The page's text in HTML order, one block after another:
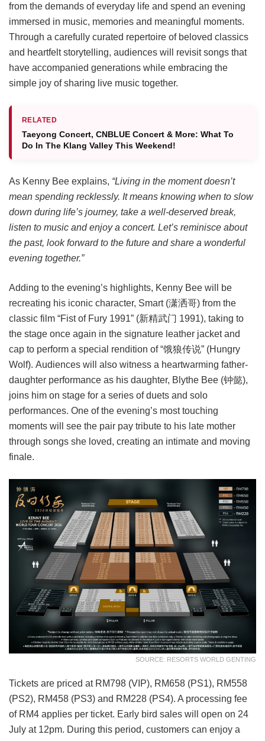
from the demands of everyday life and spend an evening
immersed in music, memories and meaningful moments.
Through a carefully curated repertoire of beloved classics
and heartfelt storytelling, audiences will revisit songs that
have accompanied generations while embracing the
simple joy of sharing live music together.
RELATED
Taeyong Concert, CNBLUE Concert & More: What To
Do In The Klang Valley This Weekend!
As Kenny Bee explains, “Living in the moment doesn’t
mean spending recklessly. It means knowing when to slow
down during life’s journey, take a well-deserved break,
listen to music and enjoy a concert. Let’s reminisce about
the past, look forward to the future and share a wonderful
evening together.”
Adding to the evening’s highlights, Kenny Bee will be
recreating his iconic character, Smart (潇洒哥) from the
classic film “Fist of Fury 1991” (新精武门 1991), taking to
the stage once again in the signature leather jacket and
cap to perform a special rendition of “饿狼传说” (Hungry
Wolf). Audiences will also witness a heartwarming father-
daughter performance as his daughter, Blythe Bee (钟懿),
joins him on stage for a series of duets and solo
performances. One of the evening’s most touching
moments will see the pair pay tribute to his late mother
through songs she loved, creating an intimate and moving
finale.
SOURCE: RESORTS WORLD GENTING
Tickets are priced at RM798 (VIP), RM658 (PS1), RM558
(PS2), RM458 (PS3) and RM228 (PS4). A processing fee
of RM4 applies per ticket. Early bird sales will open on 24
July at 12pm. During this period, customers can enjoy a